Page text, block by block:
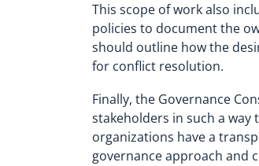
This scope of work also
policies to document the
should outline how the
for conflict resolution.
Finally, the Governance
stakeholders in such a
organizations have a
governance approach and